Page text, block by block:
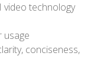
video technology
usage
conciseness,